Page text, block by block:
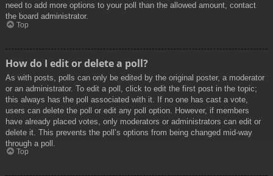
need to add more options to your poll than the allowed amount, contact
the board administrator.
Top
How do I edit or delete a poll?
As with posts, polls can only be edited by the original poster, a moderator
or an administrator. To edit a poll, click to edit the first post in the topic;
this always has the poll associated with it. If no one has cast a vote,
users can delete the poll or edit any poll option. However, if members
have already placed votes, only moderators or administrators can edit or
delete it. This prevents the poll’s options from being changed mid-way
through a poll.
Top